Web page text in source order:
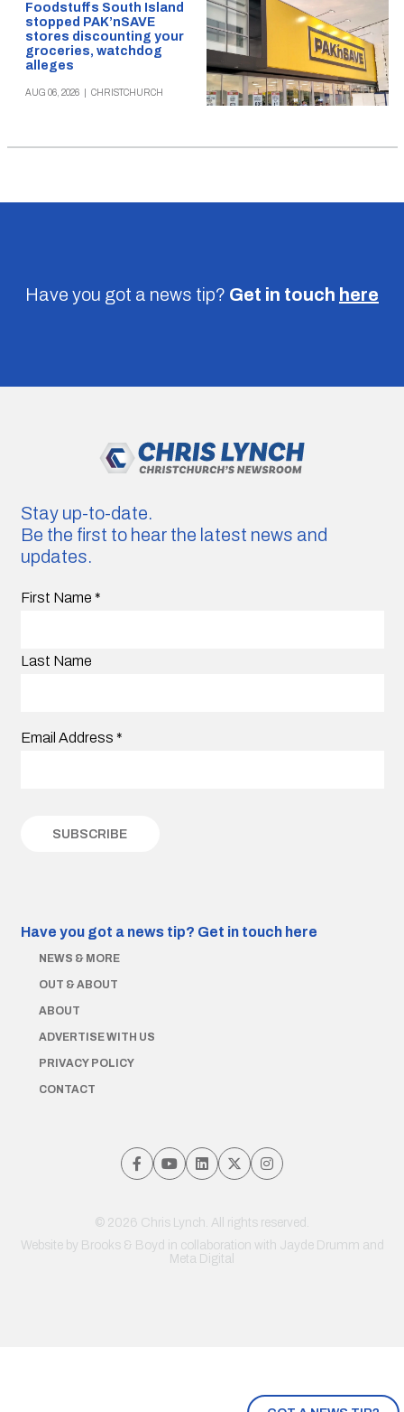
Foodstuffs South Island
stopped PAK’nSAVE
stores discounting your
groceries, watchdog
alleges
AUG 06, 2026 CHRISTCHURCH
Have you got a news tip? Get in touch here
Stay up-to-date.
Be the first to hear the latest news and
updates.
First Name *
Last Name
Email Address *
Have you got a news tip? Get in touch here
NEWS & MORE
OUT & ABOUT
ABOUT
ADVERTISE WITH US
PRIVACY POLICY
CONTACT
© 2026 Chris Lynch. All rights reserved.
Website by Brooks & Boyd in collaboration with Jayde Drumm and
Meta Digital